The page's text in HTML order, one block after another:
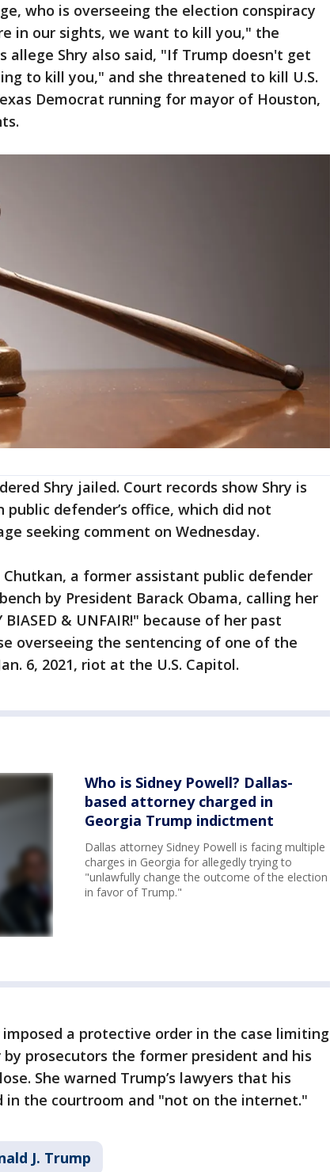
who is overseeing the election conspiracy
in our sights, we want to kill you," the
allege Shry also said, "If Trump doesn't get
to kill you," and she threatened to kill U.S.
Democrat running for mayor of Houston,
Shry jailed. Court records show Shry is
defender’s office, which did not
seeking comment on Wednesday.
a former assistant public defender
by President Barack Obama, calling her
& UNFAIR!" because of her past
overseeing the sentencing of one of the
6, 2021, riot at the U.S. Capitol.
Who is Sidney Powell? Dallas-
based attorney charged in
Georgia Trump indictment
Dallas attorney Sidney Powell is facing multiple
charges in Georgia for allegedly trying to
"unlawfully change the outcome of the election
in favor of Trump."
a protective order in the case limiting
prosecutors the former president and his
She warned Trump’s lawyers that his
in the courtroom and "not on the internet."
J. Trump